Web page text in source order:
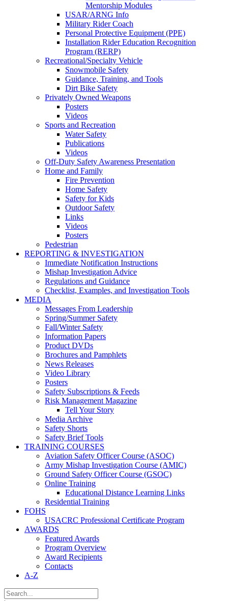
Mentorship Modules
USAR/ARNG Info
Military Rider Coach
Personal Protective Equipment (PPE)
Installation Rider Education Recognition
Program (RERP)
Recreational/Specialty Vehicle
Snowmobile Safety
Guidance, Training, and Tools
Dirt Bike Safety
Privately Owned Weapons
Posters
Videos
Sports and Recreation
Water Safety
Publications
Videos
Off-Duty Safety Awareness Presentation
Home and Family
Fire Prevention
Home Safety
Safety for Kids
Outdoor Safety
Links
Videos
Posters
Pedestrian
REPORTING & INVESTIGATION
Immediate Notification Instructions
Mishap Investigation Advice
Regulations and Guidance
Checklist, Examples, and Investigation Tools
MEDIA
Messages From Leadership
Spring/Summer Safety
Fall/Winter Safety
Information Papers
Product DVDs
Brochures and Pamphlets
News Releases
Video Library
Posters
Safety Subscriptions & Feeds
Risk Management Magazine
Tell Your Story
Media Archive
Safety Shorts
Safety Brief Tools
TRAINING COURSES
Aviation Safety Officer Course (ASOC)
Army Mishap Investigation Course (AMIC)
Ground Safety Officer Course (GSOC)
Online Training
Educational Distance Learning Links
Residential Training
FOHS
USACRC Professional Certificate Program
AWARDS
Featured Awards
Program Overview
Award Recipients
Contacts
A-Z